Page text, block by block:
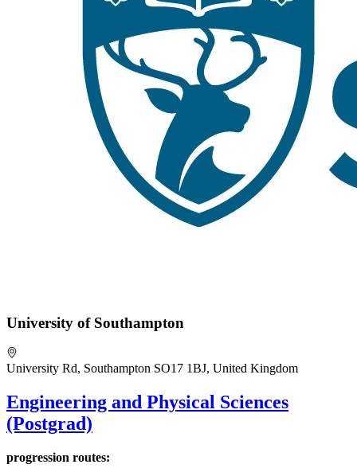
University of Southampton
University Rd, Southampton SO17 1BJ, United Kingdom
Engineering and Physical Sciences
(Postgrad)
progression routes: